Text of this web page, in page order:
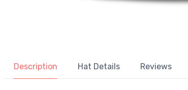
Description Hat Details Reviews